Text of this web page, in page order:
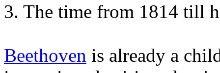
3. The time from 1814 till
Beethoven is already a